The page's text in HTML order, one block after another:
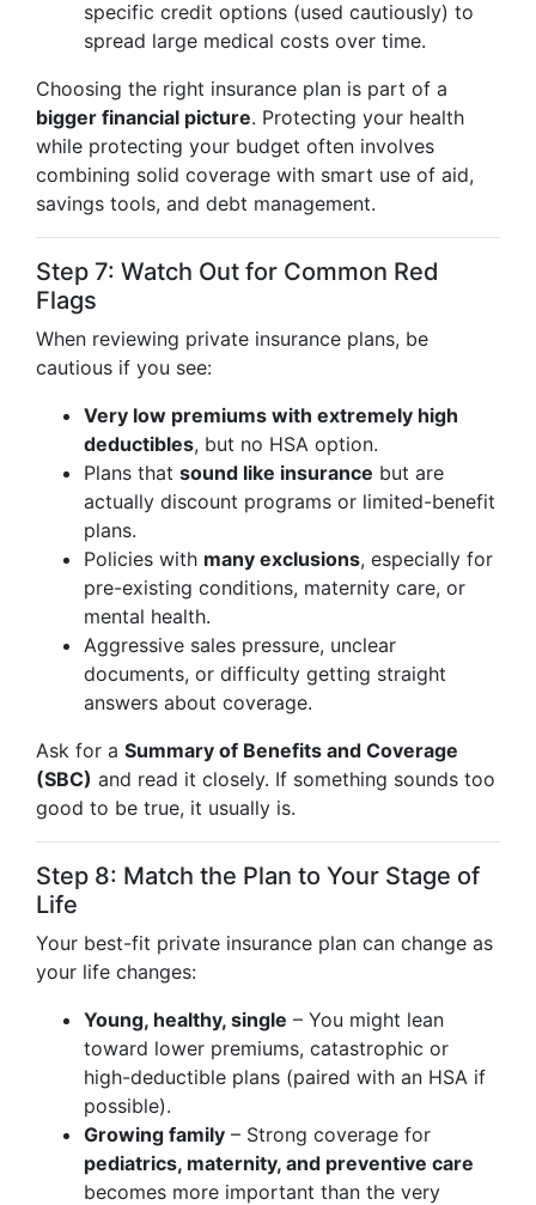
specific credit options (used cautiously) to
spread large medical costs over time.
Choosing the right insurance plan is part of a
bigger financial picture. Protecting your health
while protecting your budget often involves
combining solid coverage with smart use of aid,
savings tools, and debt management.
Step 7: Watch Out for Common Red
Flags
When reviewing private insurance plans, be
cautious if you see:
Very low premiums with extremely high
deductibles, but no HSA option.
Plans that sound like insurance but are
actually discount programs or limited-benefit
plans.
Policies with many exclusions, especially for
pre-existing conditions, maternity care, or
mental health.
Aggressive sales pressure, unclear
documents, or difficulty getting straight
answers about coverage.
Ask for a Summary of Benefits and Coverage
(SBC) and read it closely. If something sounds too
good to be true, it usually is.
Step 8: Match the Plan to Your Stage of
Life
Your best-fit private insurance plan can change as
your life changes:
Young, healthy, single – You might lean
toward lower premiums, catastrophic or
high-deductible plans (paired with an HSA if
possible).
Growing family – Strong coverage for
pediatrics, maternity, and preventive care
becomes more important than the very